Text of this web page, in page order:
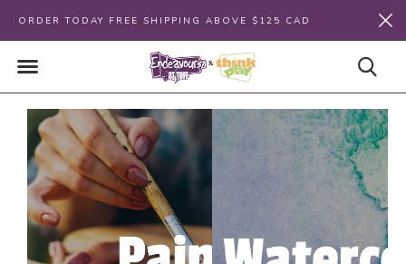
ORDER TODAY FREE SHIPPING ABOVE $125 CAD